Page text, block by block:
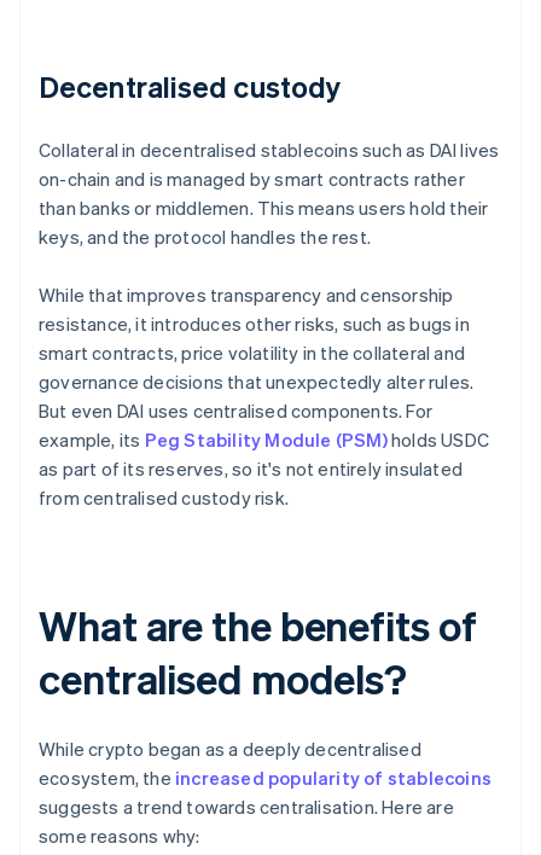
Decentralised custody
Collateral in decentralised stablecoins such as DAI lives
on-chain and is managed by smart contracts rather
than banks or middlemen. This means users hold their
keys, and the protocol handles the rest.
While that improves transparency and censorship
resistance, it introduces other risks, such as bugs in
smart contracts, price volatility in the collateral and
governance decisions that unexpectedly alter rules.
But even DAI uses centralised components. For
example, its Peg Stability Module (PSM)holds USDC
as part of its reserves, so it's not entirely insulated
from centralised custody risk.
What are the benefits of
centralised models?
While crypto began as a deeply decentralised
ecosystem, the increased popularity of stablecoins
suggests a trend towards centralisation. Here are
some reasons why: